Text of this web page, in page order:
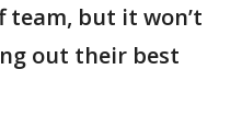
team, but it won’t
out their best